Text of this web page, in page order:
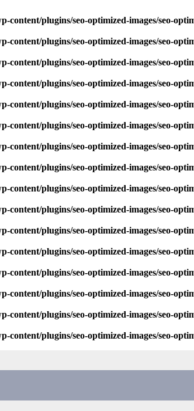
content/plugins/seo-optimized-images/seo-
content/plugins/seo-optimized-images/seo-
content/plugins/seo-optimized-images/seo-
content/plugins/seo-optimized-images/seo-
content/plugins/seo-optimized-images/seo-
content/plugins/seo-optimized-images/seo-
content/plugins/seo-optimized-images/seo-
content/plugins/seo-optimized-images/seo-
content/plugins/seo-optimized-images/seo-
content/plugins/seo-optimized-images/seo-
content/plugins/seo-optimized-images/seo-
content/plugins/seo-optimized-images/seo-
content/plugins/seo-optimized-images/seo-
content/plugins/seo-optimized-images/seo-
content/plugins/seo-optimized-images/seo-
content/plugins/seo-optimized-images/seo-